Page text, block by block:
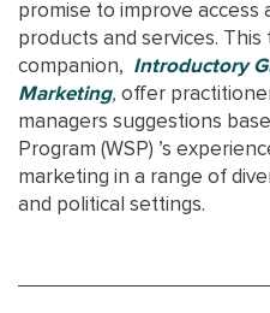
promise to improve access
products and services.
companion, Introductory
Marketing, offer
managers suggestions
Program (WSP) ’s
marketing in a range of
and political settings.